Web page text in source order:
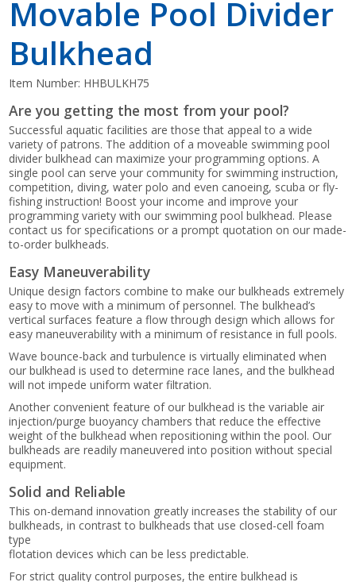
Movable Pool Divider
Bulkhead
Item Number: HHBULKH75
Are you getting the most from your pool?
Successful aquatic facilities are those that appeal to a wide
variety of patrons. The addition of a moveable swimming pool
divider bulkhead can maximize your programming options. A
single pool can serve your community for swimming instruction,
competition, diving, water polo and even canoeing, scuba or fly-
fishing instruction! Boost your income and improve your
programming variety with our swimming pool bulkhead. Please
contact us for specifications or a prompt quotation on our made-
to-order bulkheads.
Easy Maneuverability
Unique design factors combine to make our bulkheads extremely
easy to move with a minimum of personnel. The bulkhead’s
vertical surfaces feature a flow through design which allows for
easy maneuverability with a minimum of resistance in full pools.
Wave bounce-back and turbulence is virtually eliminated when
our bulkhead is used to determine race lanes, and the bulkhead
will not impede uniform water filtration.
Another convenient feature of our bulkhead is the variable air
injection/purge buoyancy chambers that reduce the effective
weight of the bulkhead when repositioning within the pool. Our
bulkheads are readily maneuvered into position without special
equipment.
Solid and Reliable
This on-demand innovation greatly increases the stability of our
bulkheads, in contrast to bulkheads that use closed-cell foam
type
flotation devices which can be less predictable.
For strict quality control purposes, the entire bulkhead is